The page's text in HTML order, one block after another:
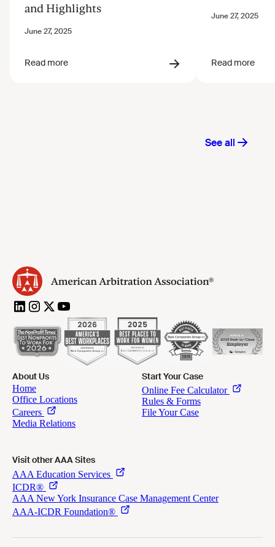
and Highlights
About Us Start Your Case
Visit other AAA Sites